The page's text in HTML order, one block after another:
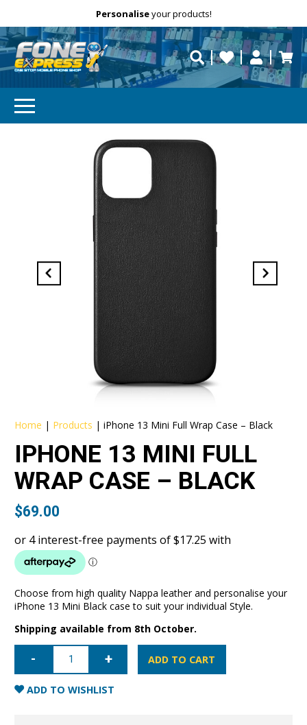
Free Delivery repaired fast?
Personaliseyour products!
Need help?
Home | Products |iPhone 13 Mini Full Wrap Case – Black
IPHONE 13 MINI FULL
WRAP CASE – BLACK
$69.00
Choose from high quality Nappa leather and personalise your
iPhone 13 Mini Black case to suit your individual Style.
Shipping available from 8th October.
iPhone
Full
Wrap
Case
ADD TO CART
ADD TO WISHLIST